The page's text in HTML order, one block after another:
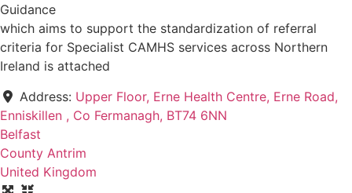
Guidance
which aims to support the standardization of referral
criteria for Specialist CAMHS services across Northern
Ireland is attached
Address: Upper Floor, Erne Health Centre, Erne Road,
Enniskillen , Co Fermanagh, BT74 6NN
Belfast
County Antrim
United Kingdom